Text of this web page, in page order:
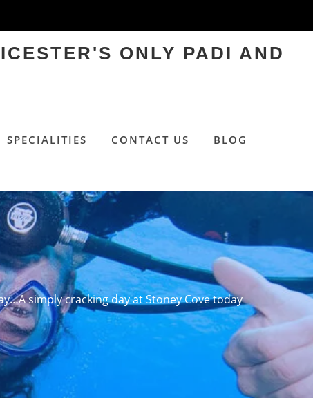
ONLY PADI AND
SPECIALITIES CONTACT US
BLOG
simply cracking day at Stoney Cove today